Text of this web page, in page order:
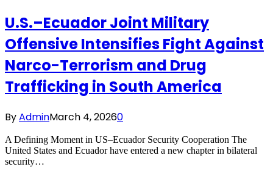
U.S.–Ecuador Joint Military
Offensive Intensifies Fight Against
Narco-Terrorism and Drug
Trafficking in South America
ByAdminMarch 4, 20260
A Defining Moment in US–Ecuador Security Cooperation The
United States and Ecuador have entered a new chapter in bilateral
security…